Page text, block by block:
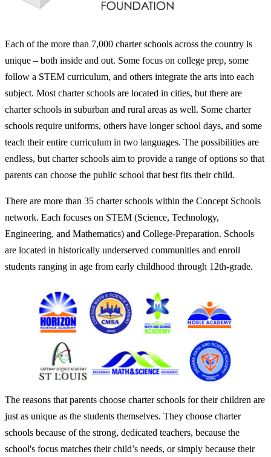
Each of the more than 7,000 charter schools across the country is
unique – both inside and out. Some focus on college prep, some
follow a STEM curriculum, and others integrate the arts into each
subject. Most charter schools are located in cities, but there are
charter schools in suburban and rural areas as well. Some charter
schools require uniforms, others have longer school days, and some
teach their entire curriculum in two languages. The possibilities are
endless, but charter schools aim to provide a range of options so that
parents can choose the public school that best fits their child.
There are more than 35 charter schools within the Concept Schools
network. Each focuses on STEM (Science, Technology,
Engineering, and Mathematics) and College-Preparation. Schools
are located in historically underserved communities and enroll
students ranging in age from early childhood through 12th-grade.
The reasons that parents choose charter schools for their children are
just as unique as the students themselves. They choose charter
schools because of the strong, dedicated teachers, because the
school's focus matches their child’s needs, or simply because their